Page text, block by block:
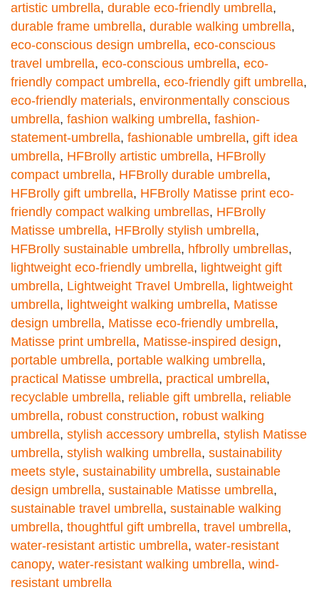
artistic umbrella, durable eco-friendly umbrella,
durable frame umbrella, durable walking umbrella,
eco-conscious design umbrella, eco-conscious
travel umbrella, eco-conscious umbrella, eco-
friendly compact umbrella, eco-friendly gift umbrella,
eco-friendly materials, environmentally conscious
umbrella, fashion walking umbrella, fashion-
statement-umbrella, fashionable umbrella, gift idea
umbrella, HFBrolly artistic umbrella, HFBrolly
compact umbrella, HFBrolly durable umbrella,
HFBrolly gift umbrella, HFBrolly Matisse print eco-
friendly compact walking umbrellas, HFBrolly
Matisse umbrella, HFBrolly stylish umbrella,
HFBrolly sustainable umbrella, hfbrolly umbrellas,
lightweight eco-friendly umbrella, lightweight gift
umbrella, Lightweight Travel Umbrella, lightweight
umbrella, lightweight walking umbrella, Matisse
design umbrella, Matisse eco-friendly umbrella,
Matisse print umbrella, Matisse-inspired design,
portable umbrella, portable walking umbrella,
practical Matisse umbrella, practical umbrella,
recyclable umbrella, reliable gift umbrella, reliable
umbrella, robust construction, robust walking
umbrella, stylish accessory umbrella, stylish Matisse
umbrella, stylish walking umbrella, sustainability
meets style, sustainability umbrella, sustainable
design umbrella, sustainable Matisse umbrella,
sustainable travel umbrella, sustainable walking
umbrella, thoughtful gift umbrella, travel umbrella,
water-resistant artistic umbrella, water-resistant
canopy, water-resistant walking umbrella, wind-
resistant umbrella